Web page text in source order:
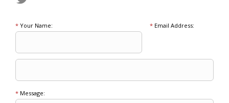
* Your Name: *Email Address:
* Message: